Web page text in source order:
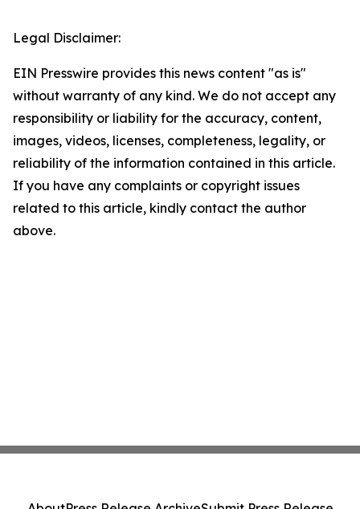
Legal Disclaimer:
EIN Presswire provides this news content "as is"
without warranty of any kind. We do not accept any
responsibility or liability for the accuracy, content,
images, videos, licenses, completeness, legality, or
reliability of the information contained in this article.
If you have any complaints or copyright issues
related to this article, kindly contact the author
above.